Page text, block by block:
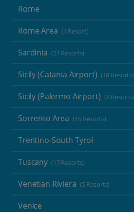
Rome
Rome Area (1 Resort)
Sardinia (21 Resorts)
Sicily (Catania Airport) (18 Resorts)
Sicily (Palermo Airport) (8 Resorts)
Sorrento Area (15 Resorts)
Trentino-South Tyrol
Tuscany (17 Resorts)
Venetian Riviera (5 Resorts)
Venice